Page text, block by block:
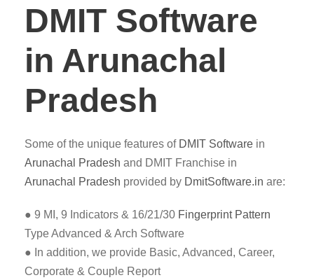
DMIT Software
in Arunachal
Pradesh
Some of the unique features of DMIT Software in
Arunachal Pradesh and DMIT Franchise in
Arunachal Pradesh provided by DmitSoftware.in are:
● 9 MI, 9 Indicators & 16/21/30 Fingerprint Pattern
Type Advanced & Arch Software
● In addition, we provide Basic, Advanced, Career,
Corporate & Couple Report